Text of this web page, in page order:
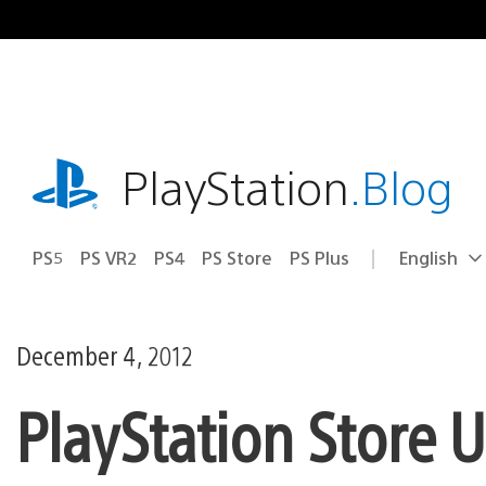
to
playstation.comPlayStation.Blog
PS5 PS VR2 PS4 PS Store PS Plus Select
Current
English
December 4, 2012
PlayStation Store